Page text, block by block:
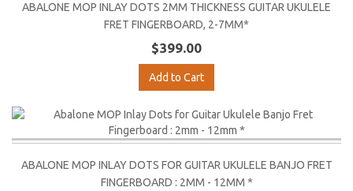
ABALONE MOP INLAY DOTS 2MM THICKNESS GUITAR UKULELE
FRET FINGERBOARD, 2-7MM*
$399.00
Add to Cart
ABALONE MOP INLAY DOTS FOR GUITAR UKULELE BANJO FRET
FINGERBOARD : 2MM - 12MM *